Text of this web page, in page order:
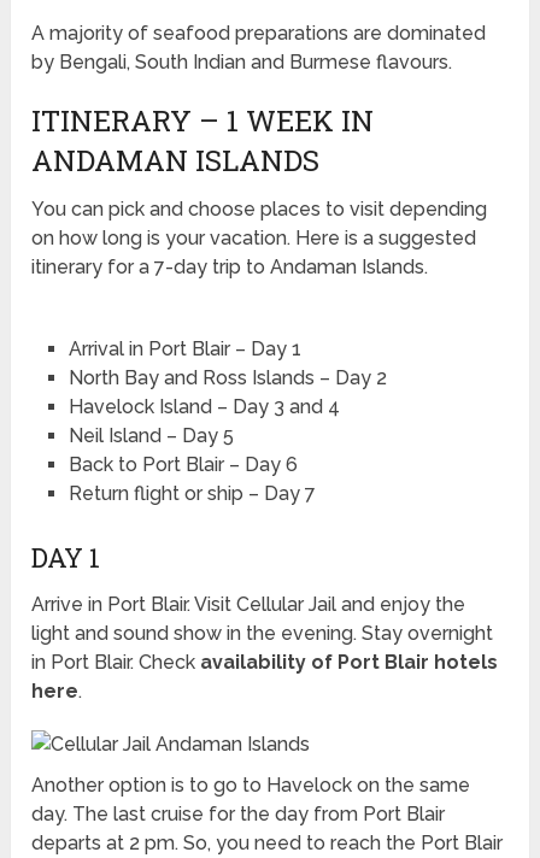
A majority of seafood preparations are dominated
by Bengali, South Indian and Burmese flavours.
ITINERARY – 1 WEEK IN
ANDAMAN ISLANDS
You can pick and choose places to visit depending
on how long is your vacation. Here is a suggested
itinerary for a 7-day trip to Andaman Islands.
Arrival in Port Blair – Day 1
North Bay and Ross Islands – Day 2
Havelock Island – Day 3 and 4
Neil Island – Day 5
Back to Port Blair – Day 6
Return flight or ship – Day 7
DAY 1
Arrive in Port Blair. Visit Cellular Jail and enjoy the
light and sound show in the evening. Stay overnight
in Port Blair. Check availability of Port Blair hotels
here.
Another option is to go to Havelock on the same
day. The last cruise for the day from Port Blair
departs at 2 pm. So, you need to reach the Port Blair